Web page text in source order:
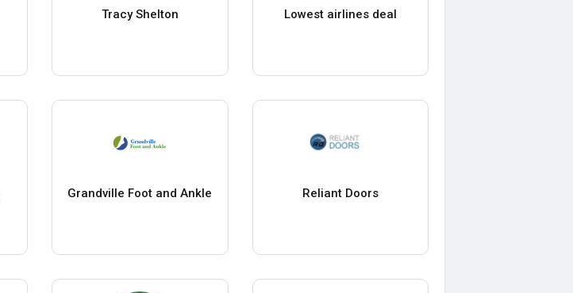
Tracy Shelton Lowest airlines deal
Grandville Foot and Ankle Reliant Doors